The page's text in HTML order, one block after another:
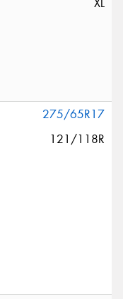
XL
275/65R17
121/118R